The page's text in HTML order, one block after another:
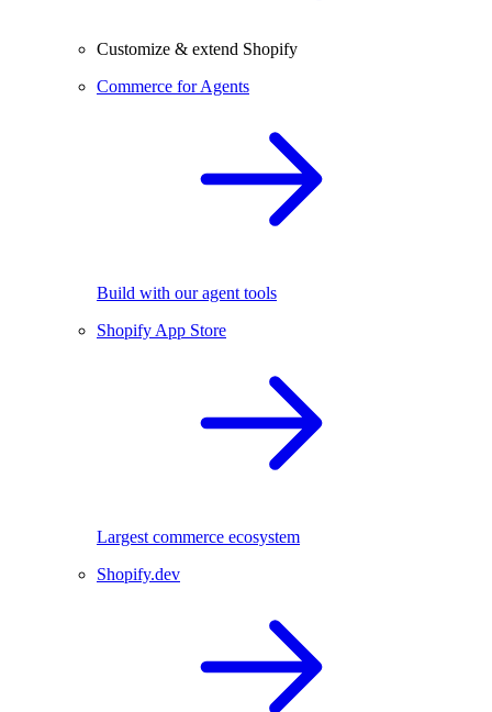
Customize & extend Shopify
Commerce for Agents
Build with our agent tools
Shopify App Store
Largest commerce ecosystem
Shopify.dev